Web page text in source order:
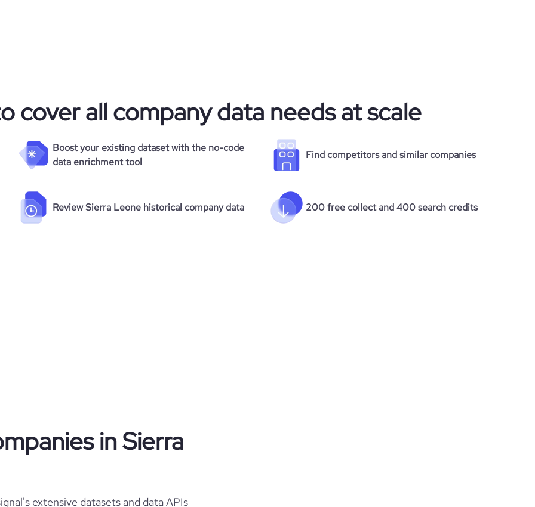
cover all company data needs at scale
Boost your existing dataset with the no-code
data enrichment tool
Find competitors and similar companies
Review Sierra Leone historical company data 200 free collect and 400 search credits
in Sierra
extensive datasets and data APIs